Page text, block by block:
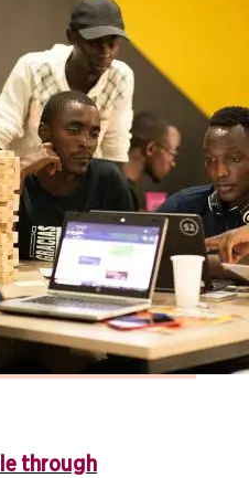
through